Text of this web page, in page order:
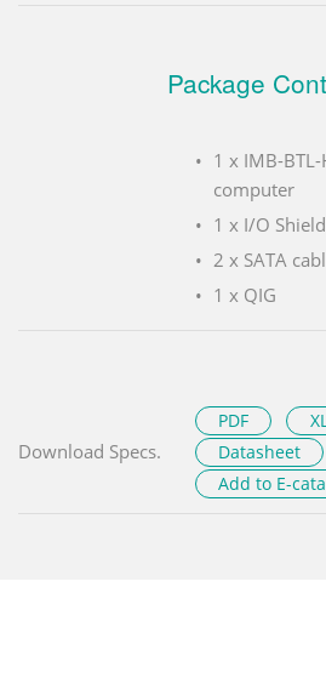
Package
1 x IMB-
computer
1 x I/O
2 x SATA
1 x QIG
Download Specs.
PDF
Datasheet
Add to E-